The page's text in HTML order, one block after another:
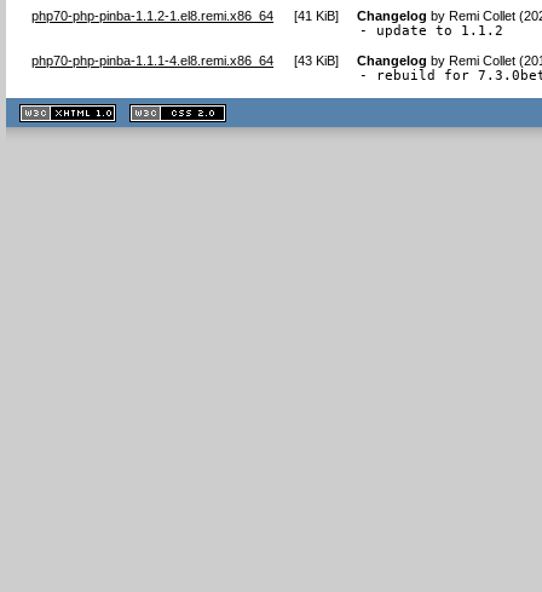
php70-php-pinba-1.1.2-1.el8.remi.x86_64 [41 KiB] Changelog byRemi Collet
- update to 1.1.2
php70-php-pinba-1.1.1-4.el8.remi.x86_64 [43 KiB] Changelog byRemi Collet
- rebuild for
XHTML
1.1 valide
2.0 valide